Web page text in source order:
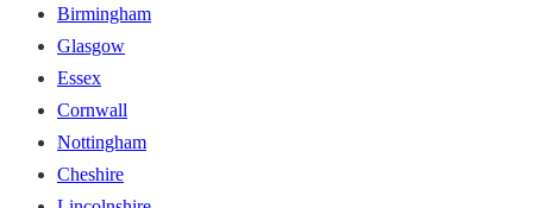
Birmingham
Glasgow
Essex
Cornwall
Nottingham
Cheshire